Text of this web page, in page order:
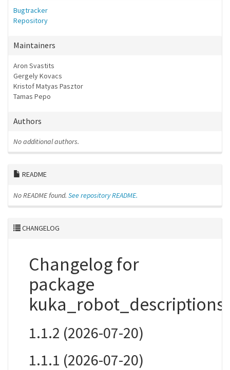
Bugtracker
Repository
Maintainers
Aron Svastits
Gergely Kovacs
Kristof Matyas Pasztor
Tamas Pepo
Authors
No additional authors.
README
No README found. See repository README.
CHANGELOG
Changelog for
package
kuka_robot_descriptions
1.1.2 (2026-07-20)
1.1.1 (2026-07-20)